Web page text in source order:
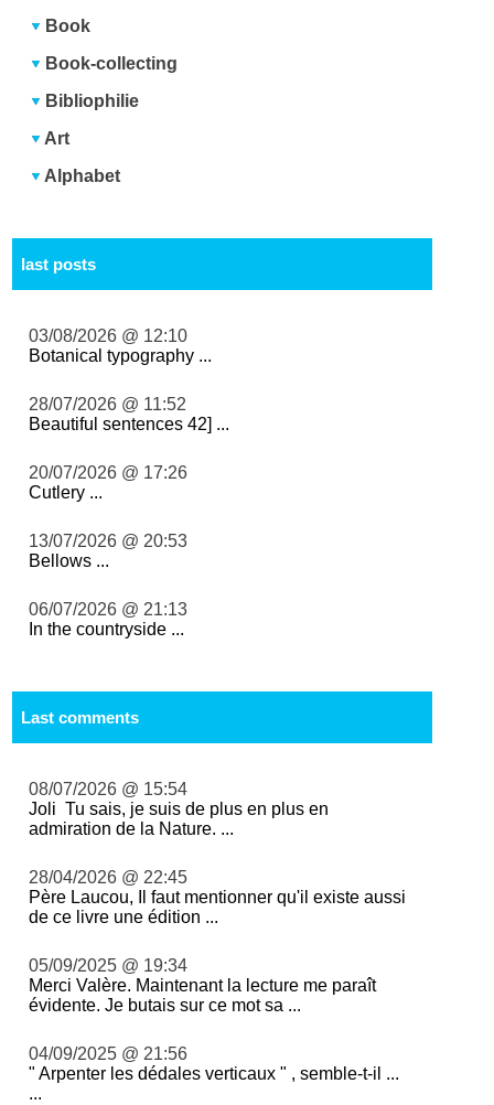
Book
Book-collecting
Bibliophilie
Art
Alphabet
last posts
03/08/2026 @ 12:10
Botanical typography ...
28/07/2026 @ 11:52
Beautiful sentences 42] ...
20/07/2026 @ 17:26
Cutlery ...
13/07/2026 @ 20:53
Bellows ...
06/07/2026 @ 21:13
In the countryside ...
Last comments
08/07/2026 @ 15:54
Joli Tu sais, je suis de plus en plus en
admiration de la Nature. ...
28/04/2026 @ 22:45
Père Laucou, Il faut mentionner qu'il existe aussi
de ce livre une édition ...
05/09/2025 @ 19:34
Merci Valère. Maintenant la lecture me paraît
évidente. Je butais sur ce mot sa ...
04/09/2025 @ 21:56
" Arpenter les dédales verticaux " , semble-t-il ...
...